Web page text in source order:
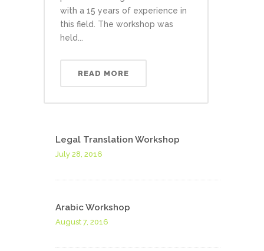
with a 15 years of experience in
this field. The workshop was
held...
READ MORE
Legal Translation Workshop
July 28, 2016
Arabic Workshop
August 7, 2016